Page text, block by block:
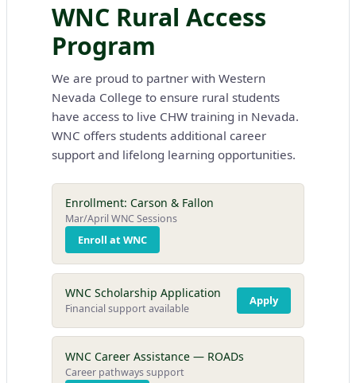
WNC Rural Access
Program
We are proud to partner with Western
Nevada College to ensure rural students
have access to live CHW training in Nevada.
WNC offers students additional career
support and lifelong learning opportunities.
Enrollment: Carson & Fallon
Mar/April WNC Sessions
Enroll at WNC
WNC Scholarship Application
Financial support available
Apply
WNC Career Assistance — ROADs
Career pathways support